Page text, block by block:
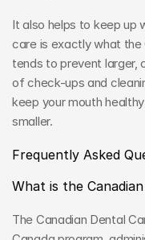
It also helps to keep up
care is exactly what the
tends to prevent larger,
of check-ups and
keep your mouth
smaller.
Frequently Asked
What is the
The Canadian Dental